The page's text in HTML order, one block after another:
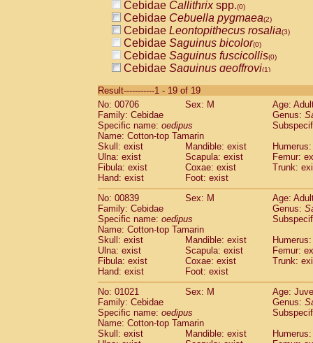
Cebidae Callithrixspp.(0)
Cebidae Cebuella pygmaea(2)
Cebidae Leontopithecus rosalia(3)
Cebidae Saguinus bicolor(0)
Cebidae Saguinus fuscicollis(0)
Cebidae Saguinus geoffroyi(1)
CebidaeSaguinus labiatus(0)
Cebidae Saguinus leucopus (4)
Cebidae
CebidaeSaguinus mystax
Cebidae Saguinus nigricollis (13)
Cebidae Saguinus oedipus
Cebidae Saguinus weddelli
Cebidae Saguinusspp.
Cebidae Aotus trivirgatus
Cebidae
CebidaeCebus apella
Cebidae Cebus capucinus
Cebidae Cebus nigrivittatus
Cebidae Cebusspp.(0)
Cebidae Saimiri boliviensis
CebidaeSaimiri sciureus(7)
Atelidae Alouatta caraya
Atelidae Alouatta fusca
AtelidaeAlouatta seniculus
Atelidae Alouattaspp.(0)
Result-----------1 - 19 of 19
No: 00706
Sex: M
Age:
Family: Cebidae
Genus:
Specific name: oedipus
Name: Cotton-top Tamarin
Skull: exist
Mandible: exist
Ulna: exist
Scapula: exist
Femur:
Fibula: exist
Coxae: exist
Trunk:
Hand: exist
Foot: exist
No: 00839
Sex: M
Age:
Family: Cebidae
Genus:
Specific name: oedipus
Name: Cotton-top Tamarin
Skull: exist
Mandible: exist
Ulna: exist
Scapula: exist
Femur:
Fibula: exist
Coxae: exist
Trunk:
Hand: exist
Foot: exist
No: 01021
Sex: M
Age:
Family: Cebidae
Genus:
Specific name: oedipus
Name: Cotton-top Tamarin
Skull: exist
Mandible: exist